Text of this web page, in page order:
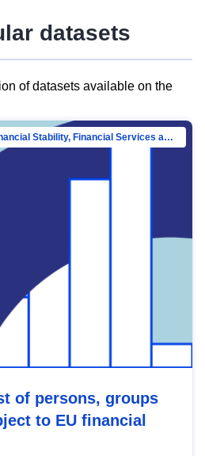
datasets
of datasets available on the
Directorate-General for Financial Stability, Financial Services and Capital Mar…
of persons, groups
to EU financial